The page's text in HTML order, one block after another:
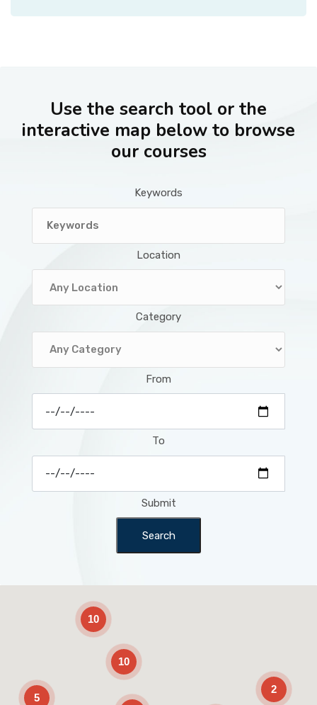
Use the search tool or the
interactive map below to browse
our courses
Keywords
Location
Category
From
To
Submit
Search
10
10
5
2